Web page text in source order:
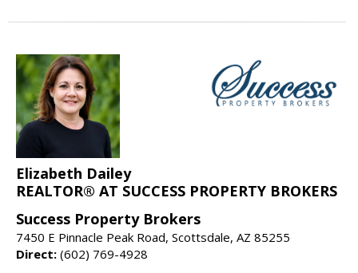
Elizabeth Dailey
REALTOR® AT SUCCESS PROPERTY BROKERS
Success Property Brokers
7450 E Pinnacle Peak Road, Scottsdale, AZ 85255
Direct: (602) 769-4928